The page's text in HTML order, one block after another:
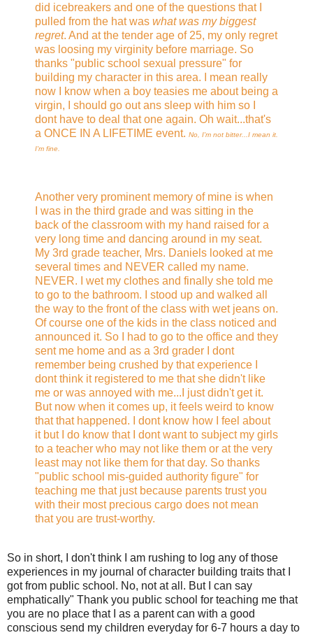
did icebreakers and one of the questions that I
pulled from the hat was what was my biggest
regret. And at the tender age of 25, my only regret
was loosing my virginity before marriage. So
thanks "public school sexual pressure" for
building my character in this area. I mean really
now I know when a boy teasies me about being a
virgin, I should go out ans sleep with him so I
dont have to deal that one again. Oh wait...that's
a ONCE IN A LIFETIME event. No, I'm not bitter...I mean it.
I'm fine.
Another very prominent memory of mine is when
I was in the third grade and was sitting in the
back of the classroom with my hand raised for a
very long time and dancing around in my seat.
My 3rd grade teacher, Mrs. Daniels looked at me
several times and NEVER called my name.
NEVER. I wet my clothes and finally she told me
to go to the bathroom. I stood up and walked all
the way to the front of the class with wet jeans on.
Of course one of the kids in the class noticed and
announced it. So I had to go to the office and they
sent me home and as a 3rd grader I dont
remember being crushed by that experience I
dont think it registered to me that she didn't like
me or was annoyed with me...I just didn't get it.
But now when it comes up, it feels weird to know
that that happened. I dont know how I feel about
it but I do know that I dont want to subject my girls
to a teacher who may not like them or at the very
least may not like them for that day. So thanks
"public school mis-guided authority figure" for
teaching me that just because parents trust you
with their most precious cargo does not mean
that you are trust-worthy.
So in short, I don't think I am rushing to log any of those
experiences in my journal of character building traits that I
got from public school. No, not at all. But I can say
emphatically" Thank you public school for teaching me that
you are no place that I as a parent can with a good
conscious send my children everyday for 6-7 hours a day to